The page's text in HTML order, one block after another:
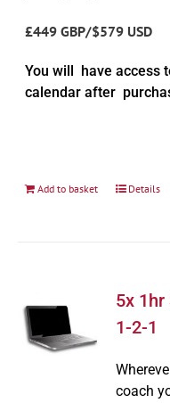
£449 GBP/$579 USD
You will have access
calendar after
Add to basket Details
5x
1-2-1
coach